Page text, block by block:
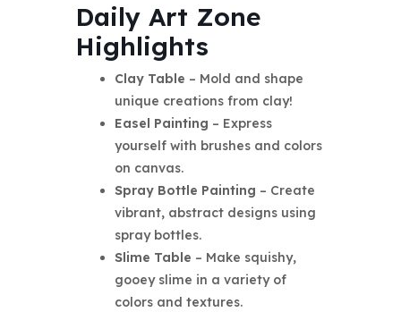
Daily Art Zone
Highlights
Clay Table – Mold and shape
unique creations from clay!
Easel Painting – Express
yourself with brushes and colors
on canvas.
Spray Bottle Painting – Create
vibrant, abstract designs using
spray bottles.
Slime Table – Make squishy,
gooey slime in a variety of
colors and textures.